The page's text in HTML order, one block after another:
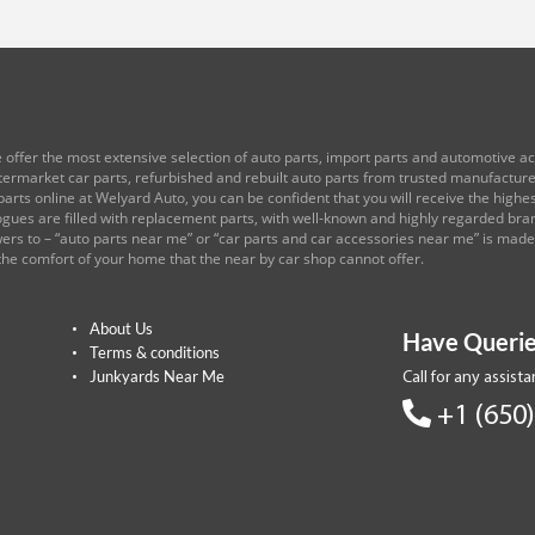
the most extensive selection of auto parts, import parts and automotive
car parts, refurbished and rebuilt auto parts from trusted
online at Welyard Auto, you can be confident that you will receive the
are filled with replacement parts, with well-known and highly regarded
to – “auto parts near me” or “car parts and car accessories near me” is
comfort of your home that the near by car shop cannot offer.
About Us
Terms & conditions
Junkyards Near Me
Have
Call for any
+1